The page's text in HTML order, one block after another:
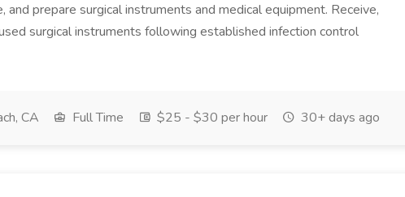
and prepare surgical instruments and medical equipment. Receive,
surgical instruments following established infection control
CA Full Time $25 - $30 per hour 30+ days ago